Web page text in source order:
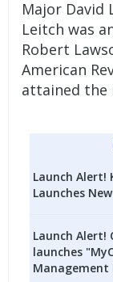
Major David
Leitch was
Robert
American
attained the
Launch Alert!
Launches
Launch Alert!
launches
Management